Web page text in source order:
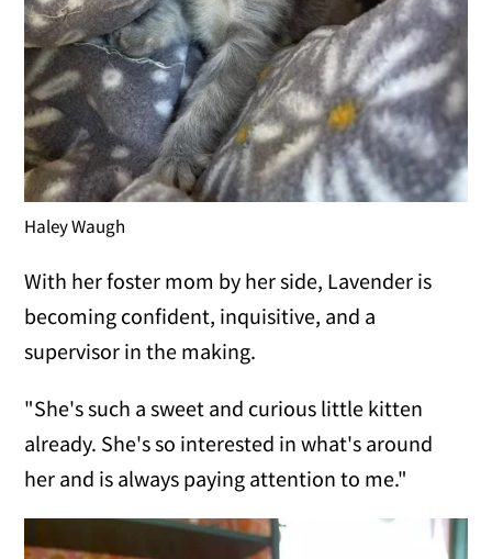
Haley Waugh
With her foster mom by her side, Lavender is
becoming confident, inquisitive, and a
supervisor in the making.
"She's such a sweet and curious little kitten
already. She's so interested in what's around
her and is always paying attention to me."